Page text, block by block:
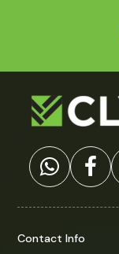
Contact Info